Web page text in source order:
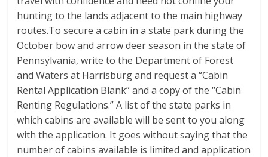
hunting to the lands adjacent to the main highway
routes.To secure a cabin in a state park during the
October bow and arrow deer season in the state of
Pennsylvania, write to the Department of Forest
and Waters at Harrisburg and request a “Cabin
Rental Application Blank” and a copy of the “Cabin
Renting Regulations.” A list of the state parks in
which cabins are available will be sent to you along
with the application. It goes without saying that the
number of cabins available is limited and application